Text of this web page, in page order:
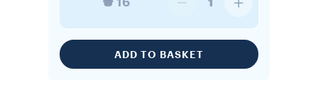
16 1
ADD TO BASKET